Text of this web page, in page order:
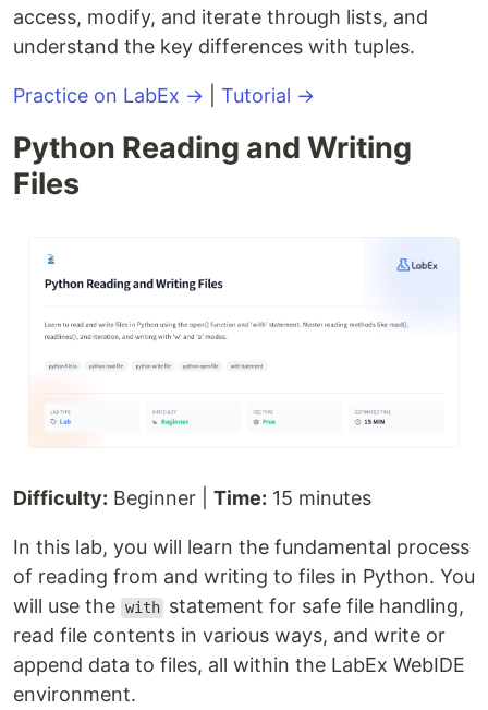
access, modify, and iterate through lists, and
understand the key differences with tuples.
Practice on LabEx → Tutorial →
Python Reading and Writing
Files
Difficulty: Beginner | Time: 15 minutes
In this lab, you will learn the fundamental process
of reading from and writing to files in Python. You
will use the with statement for safe file handling,
read file contents in various ways, and write or
append data to files, all within the LabEx WebIDE
environment.